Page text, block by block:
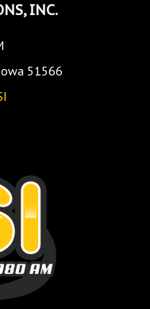
INC.
51566